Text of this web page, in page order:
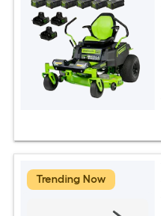
Trending Now